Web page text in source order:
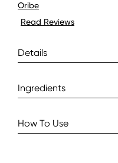
Oribe
Read Reviews
Details
Ingredients
How To Use